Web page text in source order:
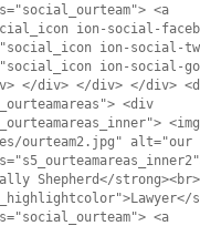
<a
ion-social-
ion-social-
ion-social-
</div> </div> </div>
<div
<img
ourteam2.jpg" alt="our
Shepherd</
<a